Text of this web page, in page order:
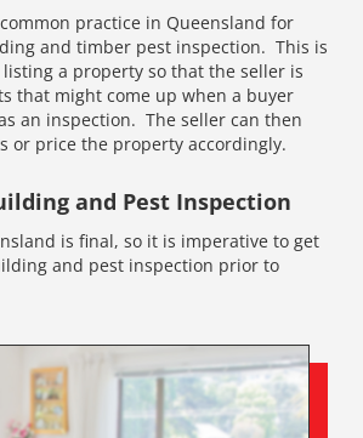
practice in Queensland for
and timber pest inspection. This is
a property so that the seller is
that might come up when a buyer
an inspection. The seller can then
or price the property accordingly.
and Pest Inspection
is final, so it is imperative to get
and pest inspection prior to